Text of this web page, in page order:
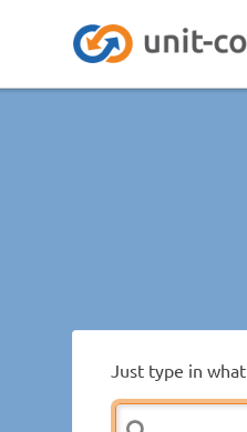
Just type in